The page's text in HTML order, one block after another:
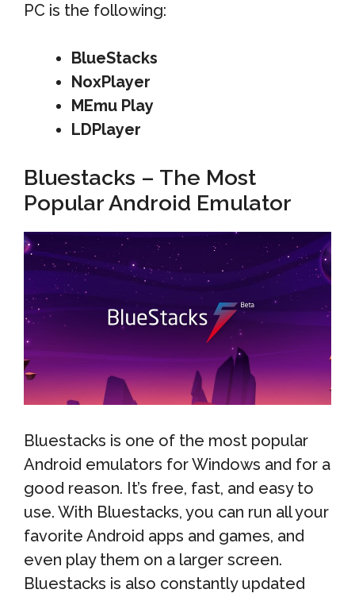
PC is the following:
BlueStacks
NoxPlayer
MEmu Play
LDPlayer
Bluestacks – The Most
Popular Android Emulator
Bluestacks is one of the most popular
Android emulators for Windows and for a
good reason. It’s free, fast, and easy to
use. With Bluestacks, you can run all your
favorite Android apps and games, and
even play them on a larger screen.
Bluestacks is also constantly updated